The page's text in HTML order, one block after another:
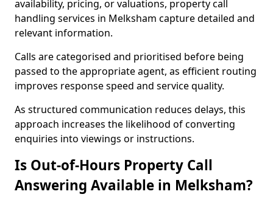
availability, pricing, or valuations, property call
handling services in Melksham capture detailed and
relevant information.
Calls are categorised and prioritised before being
passed to the appropriate agent, as efficient routing
improves response speed and service quality.
As structured communication reduces delays, this
approach increases the likelihood of converting
enquiries into viewings or instructions.
Is Out-of-Hours Property Call
Answering Available in Melksham?